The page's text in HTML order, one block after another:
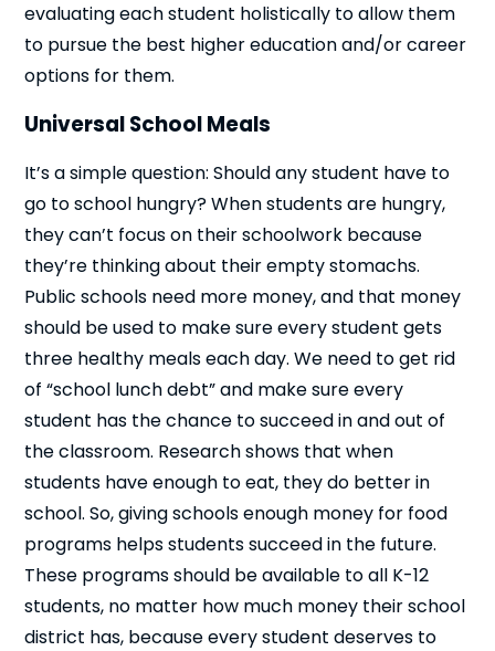
evaluating each student holistically to allow them
to pursue the best higher education and/or career
options for them.
Universal School Meals
It’s a simple question: Should any student have to
go to school hungry? When students are hungry,
they can’t focus on their schoolwork because
they’re thinking about their empty stomachs.
Public schools need more money, and that money
should be used to make sure every student gets
three healthy meals each day. We need to get rid
of “school lunch debt” and make sure every
student has the chance to succeed in and out of
the classroom. Research shows that when
students have enough to eat, they do better in
school. So, giving schools enough money for food
programs helps students succeed in the future.
These programs should be available to all K-12
students, no matter how much money their school
district has, because every student deserves to